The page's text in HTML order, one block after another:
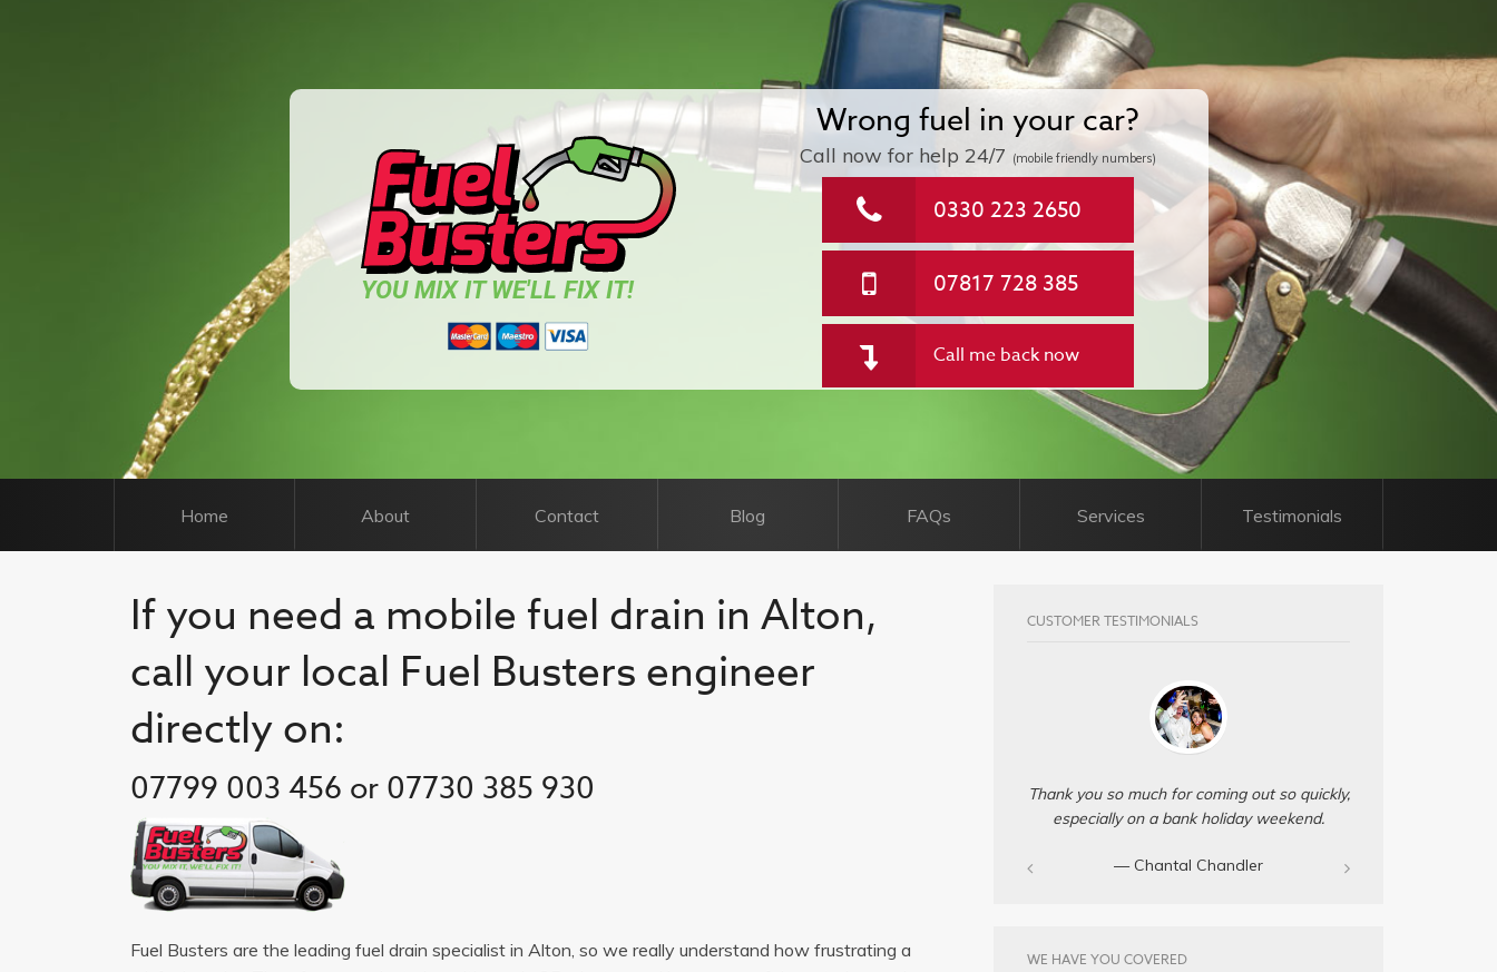
YOU MIX IT WE'LL FIX IT!
Wrong fuel in your car?
Call now for help24/7 (mobile friendly numbers)
0330 223 2650
07817 728 385
Call me back now
Home About Contact Blog FAQs Services Testimonials
If you need a mobile fuel drain in Alton,
call your local Fuel Busters engineer
directly on:
07799 003 456 or 07730 385 930
Fuel Busters are the leading fuel drain specialist in Alton, so we really understand how frustrating a
CUSTOMER TESTIMONIALS
Thank you so much for coming out so quickly,
especially on a bank holiday weekend.
— Chantal Chandler‎
WE HAVE YOU COVERED